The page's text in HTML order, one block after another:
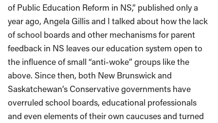
of Public Education Reform in NS,” published only a
year ago, Angela Gillis and I talked about how the lack
of school boards and other mechanisms for parent
feedback in NS leaves our education system open to
the influence of small “anti-woke” groups like the
above. Since then, both New Brunswick and
Saskatchewan’s Conservative governments have
overruled school boards, educational professionals
and even elements of their own caucuses and turned